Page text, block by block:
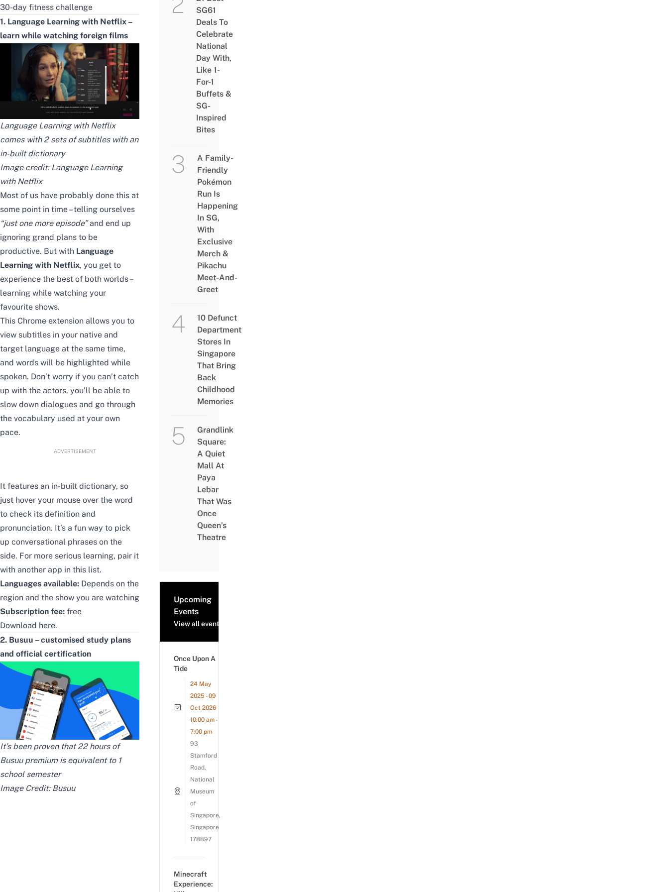
30-day fitness challenge
1. Language Learning with Netflix –
learn while watching foreign films
Language Learning with Netflix
comes with 2 sets of subtitles with an
in-built dictionary
Image credit: Language Learning
with Netflix
Most of us have probably done this at
some point in time – telling ourselves
“just one more episode”and end up
ignoring grand plans to be
productive. But with Language
Learning with Netflix, you get to
experience the best of both worlds –
learning while watching your
favourite shows.
This Chrome extension allows you to
view subtitles in your native and
target language at the same time,
and words will be highlighted while
spoken. Don’t worry if you can’t catch
up with the actors, you’ll be able to
slow down dialogues and go through
the vocabulary used at your own
pace.
ADVERTISEMENT
It features an in-built dictionary, so
just hover your mouse over the word
to check its definition and
pronunciation. It’s a fun way to pick
up conversational phrases on the
side. For more serious learning, pair it
with another app in this list.
Languages available: Depends on the
region and the show you are watching
Subscription fee: free
Download here.
2. Busuu – customised study plans
and official certification
It’s been proven that 22 hours of
Busuu premium is equivalent to 1
school semester
Image Credit: Busuu
SG61
Deals To
Celebrate
National
Day With,
Like 1-
For-1
Buffets &
SG-
Inspired
Bites
A Family-
Friendly
Pokémon
Run Is
Happening
In SG,
With
Exclusive
Merch &
Pikachu
Meet-And-
Greet
10 Defunct
Department
Stores In
Singapore
That Bring
Back
Childhood
Memories
Grandlink
Square:
A Quiet
Mall At
Paya
Lebar
That Was
Once
Queen’s
Theatre
Upcoming
Events
View all events
Once Upon A
Tide
24 May
2025 - 09
Oct 2026
10:00 am -
7:00 pm
93
Stamford
Road,
National
Museum
of
Singapore,
Singapore
178897
Minecraft
Experience: